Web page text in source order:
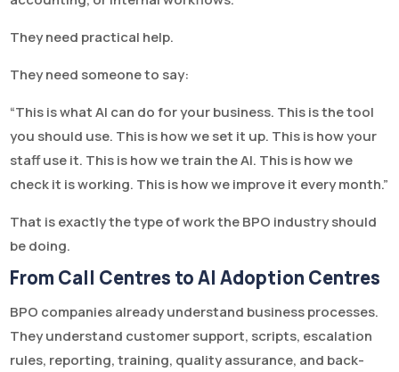
They need practical help.
They need someone to say:
“This is what AI can do for your business. This is the tool
you should use. This is how we set it up. This is how your
staff use it. This is how we train the AI. This is how we
check it is working. This is how we improve it every month.”
That is exactly the type of work the BPO industry should
be doing.
From Call Centres to AI Adoption Centres
BPO companies already understand business processes.
They understand customer support, scripts, escalation
rules, reporting, training, quality assurance, and back-